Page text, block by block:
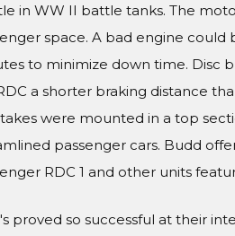
in WW II battle tanks. The
space. A bad engine
to minimize down time. Disc
a shorter braking distance
were mounted in a top
passenger cars. Budd
RDC 1 and other units
proved so successful at their